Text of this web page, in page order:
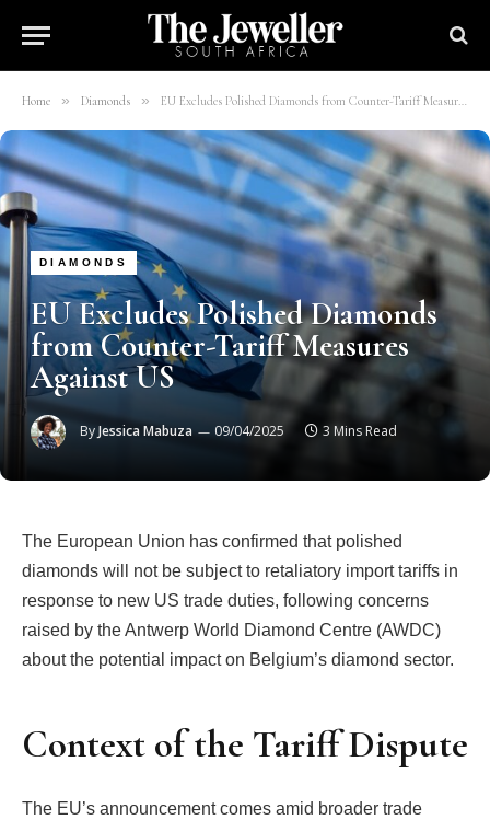
Home » Diamonds » EU Excludes Polished Diamonds from Counter-Tariff Measures Against US
DIAMONDS
EU Excludes Polished Diamonds
from Counter-Tariff Measures
Against US
ByJessica Mabuza 09/04/2025 3 Mins Read
The European Union has confirmed that polished
diamonds will not be subject to retaliatory import tariffs in
response to new US trade duties, following concerns
raised by the Antwerp World Diamond Centre (AWDC)
about the potential impact on Belgium’s diamond sector.
Context of the Tariff Dispute
The EU’s announcement comes amid broader trade